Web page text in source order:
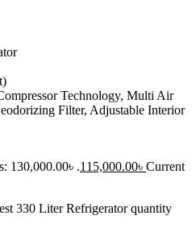
Technology, Multi Air
Filter, Adjustable Interior
130,000.00৳ .115,000.00৳ Current
330 Liter Refrigerator quantity